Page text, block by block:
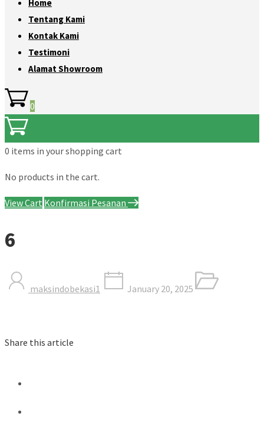
Home
Tentang Kami
Kontak Kami
Testimoni
Alamat Showroom
0
0 items in your shopping cart
No products in the cart.
View Cart Konfirmasi Pesanan
6
maksindobekasi1 January 20, 2025
Share this article